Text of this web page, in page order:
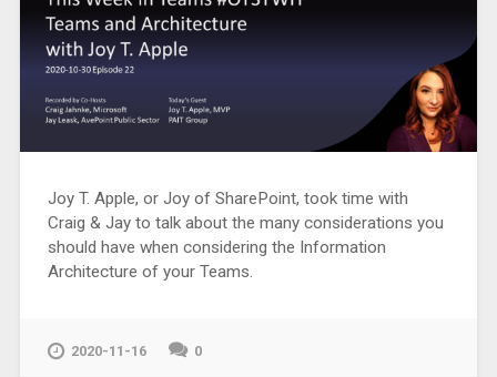
Joy T. Apple, or Joy of SharePoint, took time with
Craig & Jay to talk about the many considerations you
should have when considering the Information
Architecture of your Teams.
2020-11-16 0